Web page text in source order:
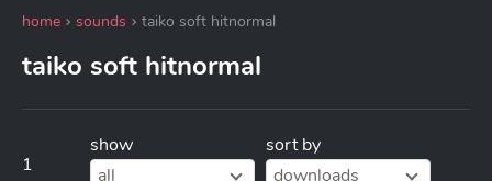
home sounds taiko soft hitnormal
taiko soft hitnormal
1
show
all
sort by
downloads